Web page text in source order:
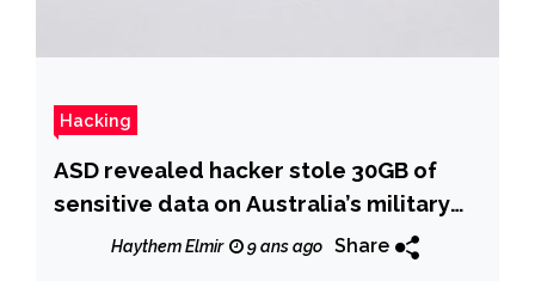
Hacking
ASD revealed hacker stole 30GB of
sensitive data on Australia’s military
capabilities
Haythem Elmir 9 ans ago Share